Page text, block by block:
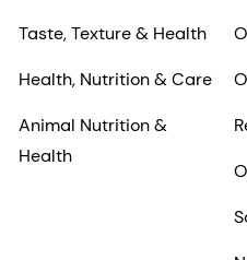
Taste, Texture & Health
Health, Nutrition & Care
Animal Nutrition &
Health